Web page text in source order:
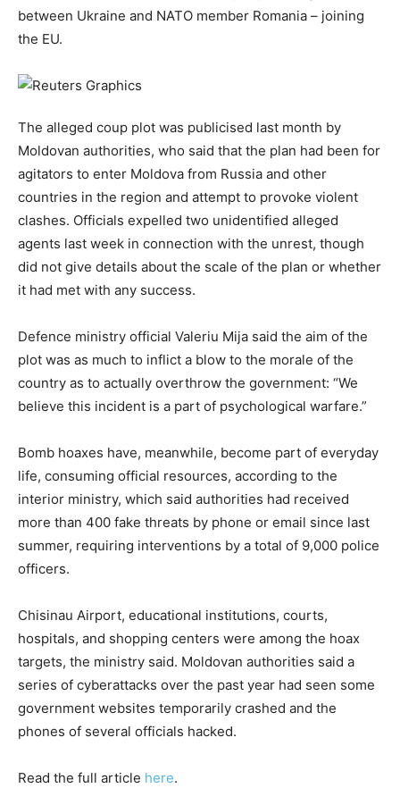
between Ukraine and NATO member Romania – joining
the EU.
The alleged coup plot was publicised last month by
Moldovan authorities, who said that the plan had been for
agitators to enter Moldova from Russia and other
countries in the region and attempt to provoke violent
clashes. Officials expelled two unidentified alleged
agents last week in connection with the unrest, though
did not give details about the scale of the plan or whether
it had met with any success.
Defence ministry official Valeriu Mija said the aim of the
plot was as much to inflict a blow to the morale of the
country as to actually overthrow the government: “We
believe this incident is a part of psychological warfare.”
Bomb hoaxes have, meanwhile, become part of everyday
life, consuming official resources, according to the
interior ministry, which said authorities had received
more than 400 fake threats by phone or email since last
summer, requiring interventions by a total of 9,000 police
officers.
Chisinau Airport, educational institutions, courts,
hospitals, and shopping centers were among the hoax
targets, the ministry said. Moldovan authorities said a
series of cyberattacks over the past year had seen some
government websites temporarily crashed and the
phones of several officials hacked.
Read the full article here.